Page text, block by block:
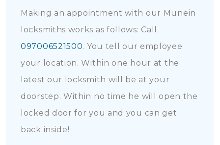
Making an appointment with our Munein
locksmiths works as follows: Call
097006521500. You tell our employee
your location. Within one hour at the
latest our locksmith will be at your
doorstep. Within no time he will open the
locked door for you and you can get
back inside!